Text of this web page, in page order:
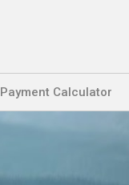
Payment Calculator